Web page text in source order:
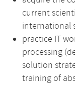
current
international
practice IT
processing
solution
training of